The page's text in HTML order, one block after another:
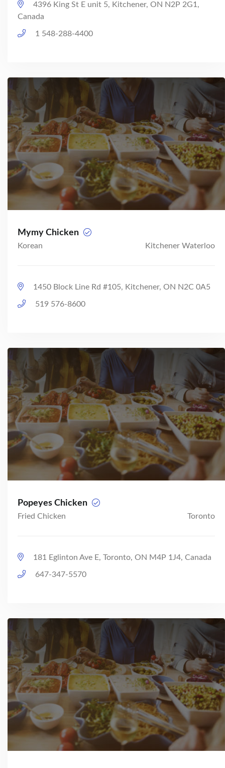
4396 King St E unit 5, Kitchener, ON N2P 2G1,
Canada
1 548-288-4400
Mymy Chicken
Korean Kitchener Waterloo
1450 Block Line Rd #105, Kitchener, ON N2C 0A5
519 576-8600
Popeyes Chicken
Fried Chicken Toronto
181 Eglinton Ave E, Toronto, ON M4P 1J4, Canada
647-347-5570